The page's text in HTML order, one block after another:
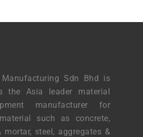
Sdn Bhd is
the Asia leader material
manufacturer for
such as concrete,
mortar, steel, aggregates &